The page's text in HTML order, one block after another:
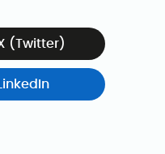
(Twitter)
LinkedIn